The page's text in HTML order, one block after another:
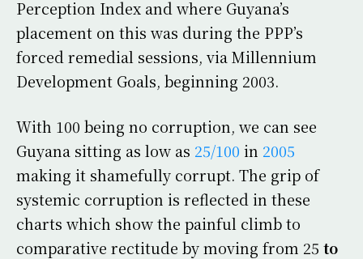
Perception Index and where Guyana’s
placement on this was during the PPP’s
forced remedial sessions, via Millennium
Development Goals, beginning 2003.
With 100 being no corruption, we can see
Guyana sitting as low as 25/100 in 2005
making it shamefully corrupt. The grip of
systemic corruption is reflected in these
charts which show the painful climb to
comparative rectitude by moving from 25 to